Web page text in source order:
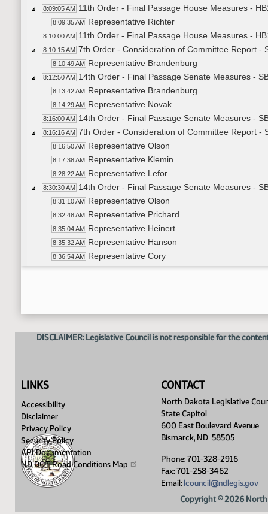
8:09:05 AM 11th Order - Final Passage House Measures -
8:09:35 AM Representative Richter
8:10:00 AM 11th Order - Final Passage House Measures -
8:10:15 AM 7th Order - Consideration of Committee Report -
8:10:49 AM Representative Brandenburg
8:12:50 AM 14th Order - Final Passage Senate Measures -
8:13:42 AM Representative Brandenburg
8:14:29 AM Representative Novak
8:16:00 AM 14th Order - Final Passage Senate Measures -
8:16:16 AM 7th Order - Consideration of Committee Report -
8:16:50 AM Representative Olson
8:17:38 AM Representative Klemin
8:28:22 AM Representative Lefor
8:30:30 AM 14th Order - Final Passage Senate Measures -
8:31:10 AM Representative Olson
8:32:48 AM Representative Prichard
8:35:04 AM Representative Heinert
8:35:32 AM Representative Hanson
8:36:54 AM Representative Cory
14th Order - Final Passage Senate Measures -
DISCLAIMER: Legislative Council is not responsible for the
LINKS
Accessibility
Disclaimer
Privacy Policy
Security Policy
API Documentation
ND DOT Road Conditions Map
CONTACT
North Dakota Legislative
State Capitol
600 East Boulevard Avenue
Bismarck, ND 58505
Phone: 701-328-2916
Fax: 701-258-3462
Email: lcouncil@ndlegis.gov
Copyright © 2026 North